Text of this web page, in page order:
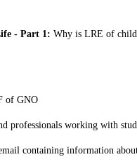
- Part 1: Why is LRE of
of GNO
professionals working with
containing information